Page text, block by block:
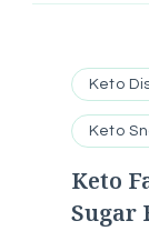
Keto
Keto
Keto
Sugar